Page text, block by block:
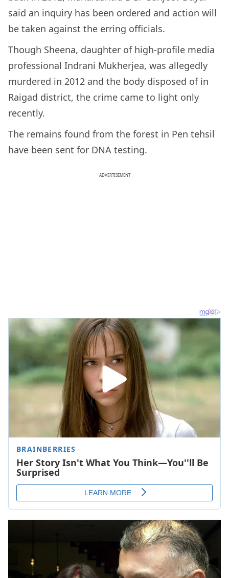
said an inquiry has been ordered and action will
be taken against the erring officials.
Though Sheena, daughter of high-profile media
professional Indrani Mukherjea, was allegedly
murdered in 2012 and the body disposed of in
Raigad district, the crime came to light only
recently.
The remains found from the forest in Pen tehsil
have been sent for DNA testing.
ADVERTISEMENT